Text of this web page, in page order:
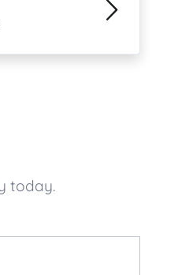
today.